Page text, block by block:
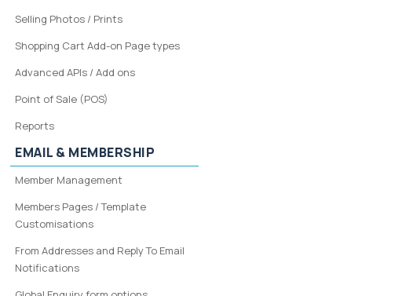
Selling Photos / Prints
Shopping Cart Add-on Page types
Advanced APIs / Add ons
Point of Sale (POS)
Reports
EMAIL & MEMBERSHIP
Member Management
Members Pages / Template
Customisations
From Addresses and Reply To Email
Notifications